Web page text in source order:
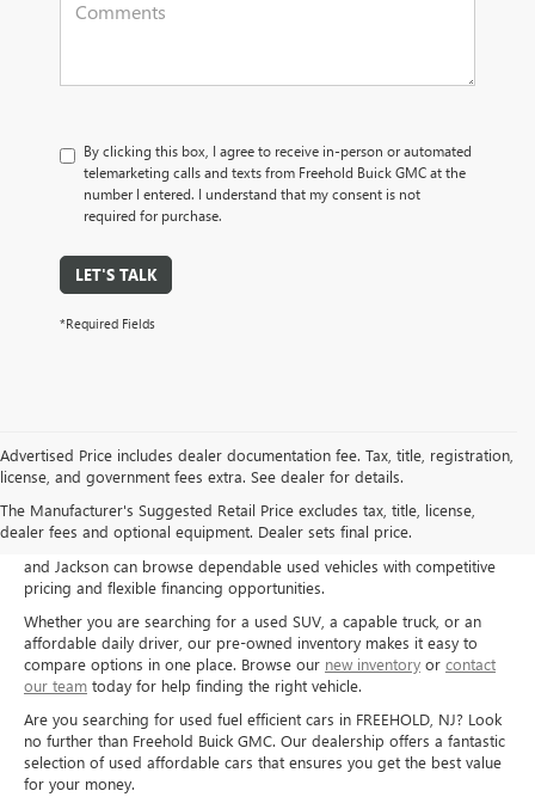
By clicking this box, I agree to receive in-person or automated
telemarketing calls and texts from Freehold Buick GMC at the
number I entered. I understand that my consent is not
required for purchase.
LET'S TALK
*Required Fields
Advertised Price includes dealer documentation fee. Tax, title, registration,
license, and government fees extra. See dealer for details.
The Manufacturer's Suggested Retail Price excludes tax, title, license,
dealer fees and optional equipment. Dealer sets final price.
Shop used cars, trucks, and SUVs at Freehold Buick GMC in Freehold,
NJ, and explore quality pre-owned options for a wide range of needs
and budgets. Drivers from Freehold, Howell, Manalapan, Marlboro,
and Jackson can browse dependable used vehicles with competitive
pricing and flexible financing opportunities.
Whether you are searching for a used SUV, a capable truck, or an
affordable daily driver, our pre-owned inventory makes it easy to
compare options in one place. Browse our new inventory or contact
our team today for help finding the right vehicle.
Are you searching for used fuel efficient cars in FREEHOLD, NJ? Look
no further than Freehold Buick GMC. Our dealership offers a fantastic
selection of used affordable cars that ensures you get the best value
for your money.